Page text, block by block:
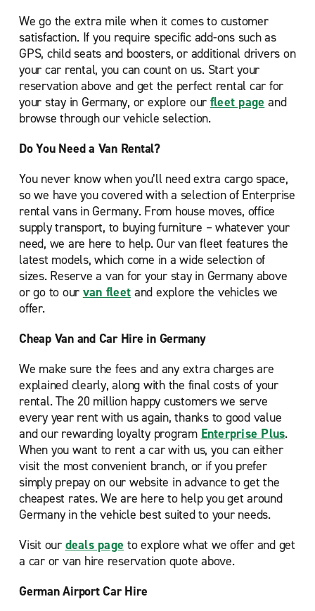
We go the extra mile when it comes to customer
satisfaction. If you require specific add-ons such as
GPS, child seats and boosters, or additional drivers on
your car rental, you can count on us. Start your
reservation above and get the perfect rental car for
your stay in Germany, or explore our fleet page and
browse through our vehicle selection.
Do You Need a Van Rental?
You never know when you’ll need extra cargo space,
so we have you covered with a selection of Enterprise
rental vans in Germany. From house moves, office
supply transport, to buying furniture – whatever your
need, we are here to help. Our van fleet features the
latest models, which come in a wide selection of
sizes. Reserve a van for your stay in Germany above
or go to our van fleet and explore the vehicles we
offer.
Cheap Van and Car Hire in Germany
We make sure the fees and any extra charges are
explained clearly, along with the final costs of your
rental. The 20 million happy customers we serve
every year rent with us again, thanks to good value
and our rewarding loyalty program Enterprise Plus.
When you want to rent a car with us, you can either
visit the most convenient branch, or if you prefer
simply prepay on our website in advance to get the
cheapest rates. We are here to help you get around
Germany in the vehicle best suited to your needs.
Visit our deals page to explore what we offer and get
a car or van hire reservation quote above.
German Airport Car Hire